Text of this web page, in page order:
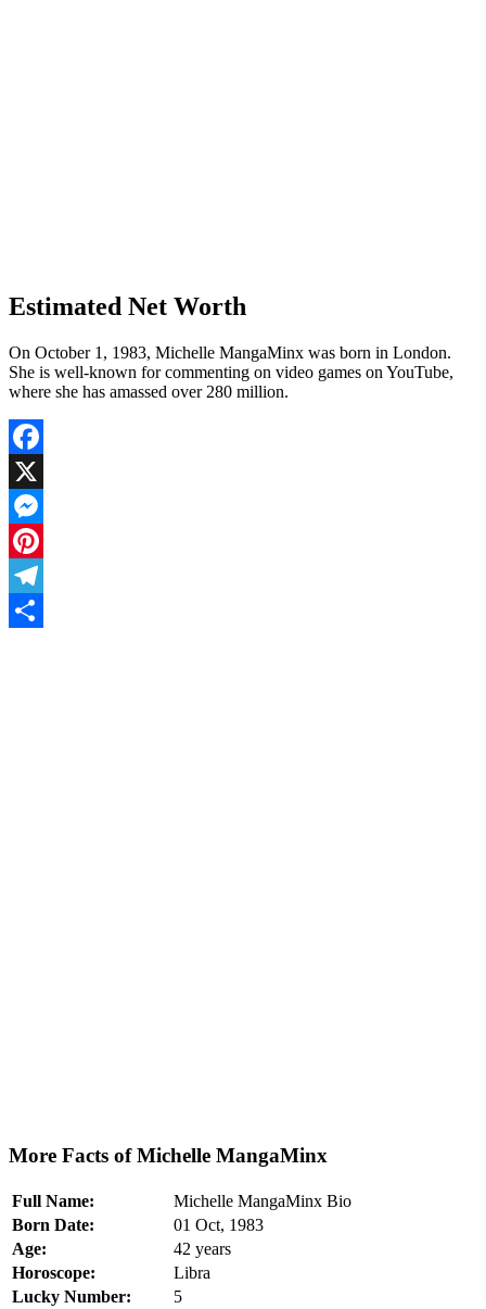
Estimated Net Worth
On October 1, 1983, Michelle MangaMinx was born in London.
She is well-known for commenting on video games on YouTube,
where she has amassed over 280 million.
Facebook
X
Messenger
Pinterest
Telegram
More Facts of Michelle MangaMinx
Full Name:
Michelle MangaMinx Bio
Born Date:
01 Oct, 1983
Age:
42 years
Horoscope:
Libra
Lucky Number:
5